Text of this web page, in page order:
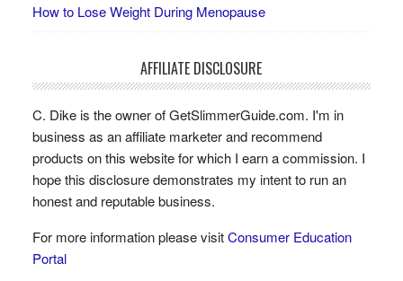
How to Lose Weight During Menopause
AFFILIATE DISCLOSURE
C. Dike is the owner of GetSlimmerGuide.com. I'm in
business as an affiliate marketer and recommend
products on this website for which I earn a commission. I
hope this disclosure demonstrates my intent to run an
honest and reputable business.
For more information please visitConsumer Education
Portal